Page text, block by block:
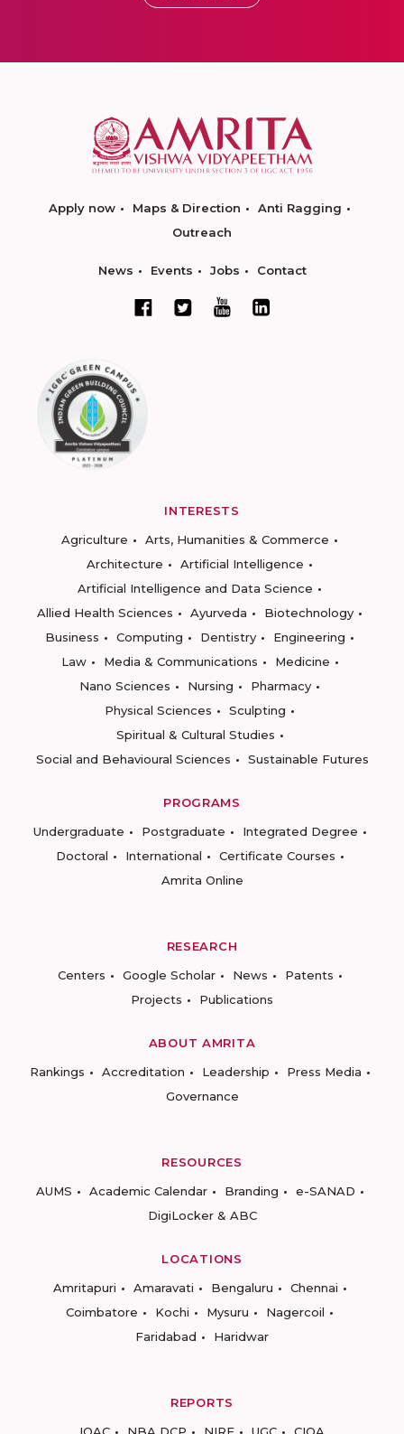
Apply now Maps & Direction
Anti Ragging
Outreach
News Events Jobs Contact
INTERESTS
Agriculture
Arts, Humanities & Commerce
Architecture
Artificial Intelligence
Artificial Intelligence and Data Science
Allied Health Sciences
Ayurveda
Biotechnology
Business
Computing Dentistry
Engineering
Law
Media & Communications
Medicine
Nano Sciences
Nursing
Pharmacy
Physical Sciences
Sculpting
Spiritual & Cultural Studies
Social and Behavioural Sciences
Sustainable Futures
PROGRAMS
Undergraduate
Postgraduate
Integrated Degree
Doctoral
International
Certificate Courses
Amrita Online
RESEARCH
Centers
Google Scholar News
Patents
Projects
Publications
ABOUT AMRITA
Rankings
Accreditation Leadership
Press Media
Governance
RESOURCES
AUMS
Academic Calendar Branding
e-SANAD
DigiLocker & ABC
LOCATIONS
Amritapuri
Amaravati Bengaluru
Chennai
Coimbatore
Kochi Mysuru
Nagercoil
Faridabad
Haridwar
REPORTS